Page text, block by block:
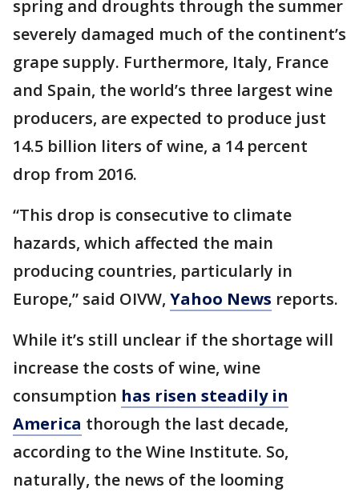
spring and droughts through the summer
severely damaged much of the continent’s
grape supply. Furthermore, Italy, France
and Spain, the world’s three largest wine
producers, are expected to produce just
14.5 billion liters of wine, a 14 percent
drop from 2016.
“This drop is consecutive to climate
hazards, which affected the main
producing countries, particularly in
Europe,” said OIVW, Yahoo News reports.
While it’s still unclear if the shortage will
increase the costs of wine, wine
consumption has risen steadily in
America thorough the last decade,
according to the Wine Institute. So,
naturally, the news of the looming